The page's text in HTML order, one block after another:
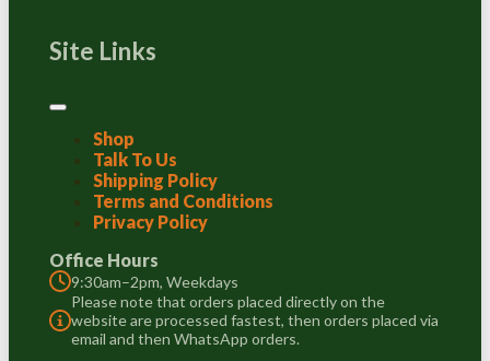
Site Links
Shop
Talk To Us
Shipping Policy
Terms and Conditions
Privacy Policy
Office Hours
9:30am–2pm, Weekdays
Please note that orders placed directly on the
website are processed fastest, then orders placed via
email and then WhatsApp orders.